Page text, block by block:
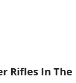
Rifles In The